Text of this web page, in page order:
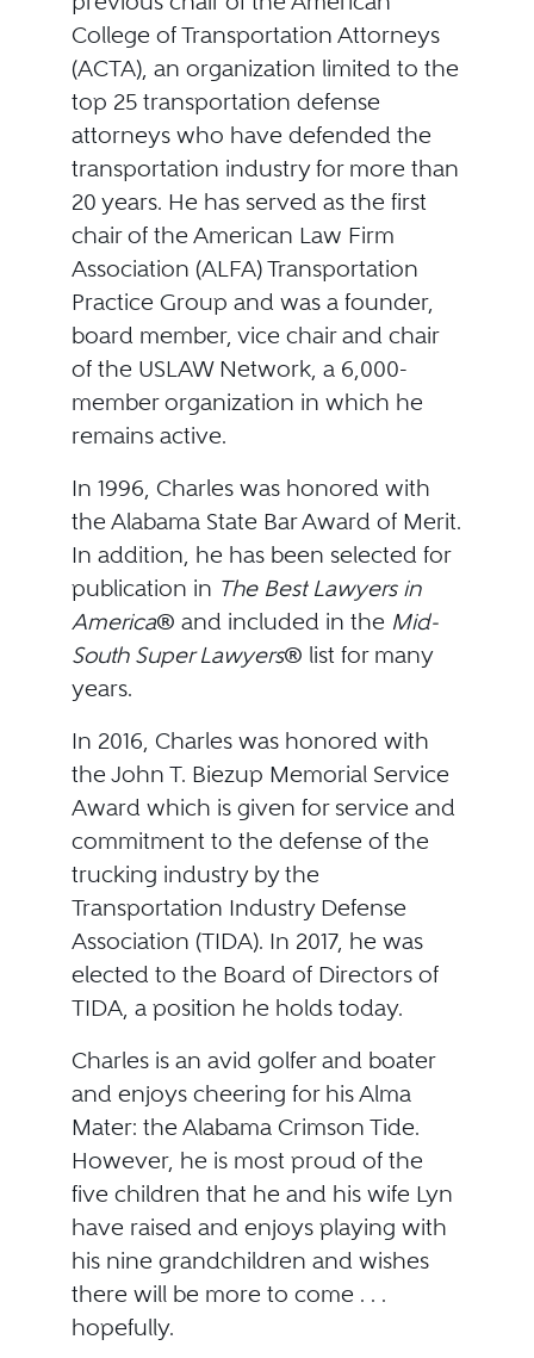
College of Transportation Attorneys
(ACTA), an organization limited to the
top 25 transportation defense
attorneys who have defended the
transportation industry for more than
20 years. He has served as the first
chair of the American Law Firm
Association (ALFA) Transportation
Practice Group and was a founder,
board member, vice chair and chair
of the USLAW Network, a 6,000-
member organization in which he
remains active.
In 1996, Charles was honored with
the Alabama State Bar Award of Merit.
In addition, he has been selected for
publication in The Best Lawyers in
America® and included in the Mid-
South Super Lawyers® list for many
years.
In 2016, Charles was honored with
the John T. Biezup Memorial Service
Award which is given for service and
commitment to the defense of the
trucking industry by the
Transportation Industry Defense
Association (TIDA). In 2017, he was
elected to the Board of Directors of
TIDA, a position he holds today.
Charles is an avid golfer and boater
and enjoys cheering for his Alma
Mater: the Alabama Crimson Tide.
However, he is most proud of the
five children that he and his wife Lyn
have raised and enjoys playing with
his nine grandchildren and wishes
there will be more to come . . .
hopefully.